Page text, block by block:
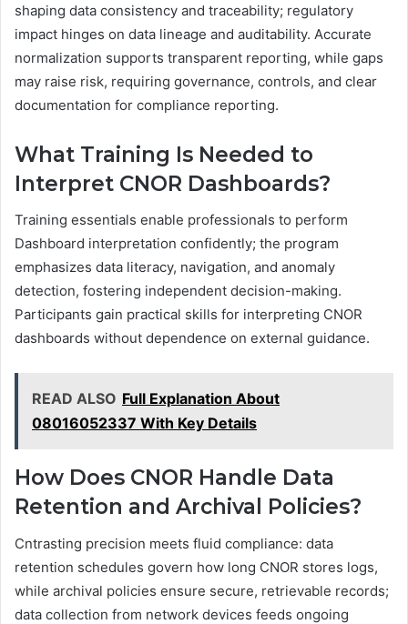
shaping data consistency and traceability; regulatory
impact hinges on data lineage and auditability. Accurate
normalization supports transparent reporting, while gaps
may raise risk, requiring governance, controls, and clear
documentation for compliance reporting.
What Training Is Needed to
Interpret CNOR Dashboards?
Training essentials enable professionals to perform
Dashboard interpretation confidently; the program
emphasizes data literacy, navigation, and anomaly
detection, fostering independent decision-making.
Participants gain practical skills for interpreting CNOR
dashboards without dependence on external guidance.
READ ALSO Full Explanation About
08016052337 With Key Details
How Does CNOR Handle Data
Retention and Archival Policies?
Cntrasting precision meets fluid compliance: data
retention schedules govern how long CNOR stores logs,
while archival policies ensure secure, retrievable records;
data collection from network devices feeds ongoing